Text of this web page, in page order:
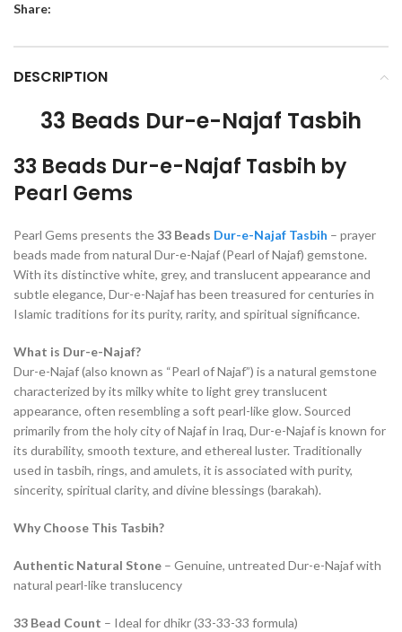
Share:
DESCRIPTION
33 Beads Dur-e-Najaf Tasbih
33 Beads Dur-e-Najaf Tasbih by
Pearl Gems
Pearl Gems presents the33 Beads Dur-e-Najaf Tasbih – prayer
beads made from natural Dur-e-Najaf (Pearl of Najaf) gemstone.
With its distinctive white, grey, and translucent appearance and
subtle elegance, Dur-e-Najaf has been treasured for centuries in
Islamic traditions for its purity, rarity, and spiritual significance.
What is Dur-e-Najaf?
Dur-e-Najaf (also known as “Pearl of Najaf”) is a natural gemstone
characterized by its milky white to light grey translucent
appearance, often resembling a soft pearl-like glow. Sourced
primarily from the holy city of Najaf in Iraq, Dur-e-Najaf is known for
its durability, smooth texture, and ethereal luster. Traditionally
used in tasbih, rings, and amulets, it is associated with purity,
sincerity, spiritual clarity, and divine blessings (barakah).
Why Choose This Tasbih?
Authentic Natural Stone – Genuine, untreated Dur-e-Najaf with
natural pearl-like translucency
33 Bead Count – Ideal for dhikr (33-33-33 formula)